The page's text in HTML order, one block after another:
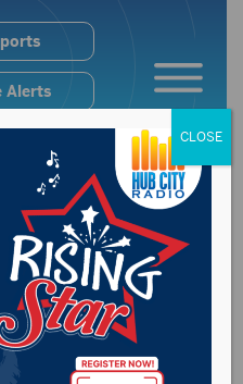
Alerts
CLOSE